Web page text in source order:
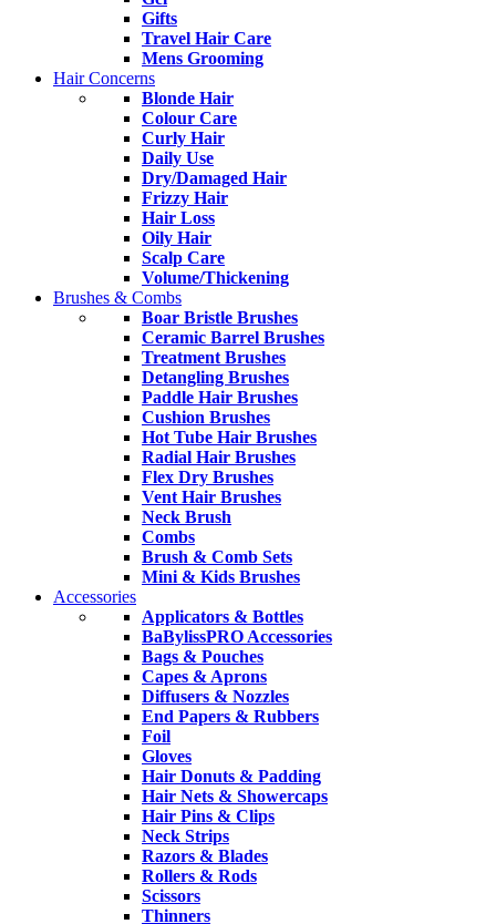
Gifts
Travel Hair Care
Mens Grooming
Hair Concerns
Blonde Hair
Colour Care
Curly Hair
Daily Use
Dry/Damaged Hair
Frizzy Hair
Hair Loss
Oily Hair
Scalp Care
Volume/Thickening
Brushes & Combs
Boar Bristle Brushes
Ceramic Barrel Brushes
Treatment Brushes
Detangling Brushes
Paddle Hair Brushes
Cushion Brushes
Hot Tube Hair Brushes
Radial Hair Brushes
Flex Dry Brushes
Vent Hair Brushes
Neck Brush
Combs
Brush & Comb Sets
Mini & Kids Brushes
Accessories
Applicators & Bottles
BaBylissPRO Accessories
Bags & Pouches
Capes & Aprons
Diffusers & Nozzles
End Papers & Rubbers
Foil
Gloves
Hair Donuts & Padding
Hair Nets & Showercaps
Hair Pins & Clips
Neck Strips
Razors & Blades
Rollers & Rods
Scissors
Thinners